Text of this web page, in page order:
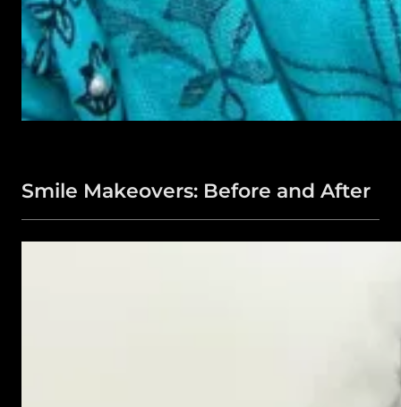
Smile Makeovers: Before and After